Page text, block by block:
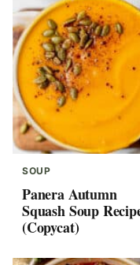
SOUP
Panera Autumn
Squash Soup
(Copycat)